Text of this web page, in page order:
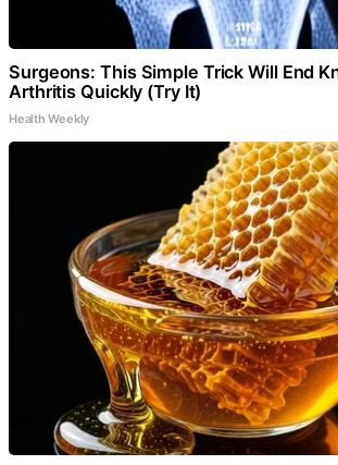
Surgeons: This Simple Trick Will End
Arthritis Quickly (Try It)
Health Weekly